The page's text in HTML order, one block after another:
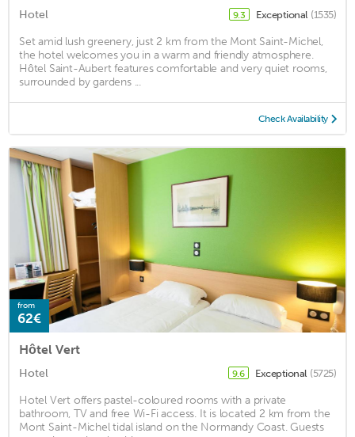
Hotel 9.3 Exceptional (1535)
Set amid lush greenery, just 2 km from the Mont Saint-Michel,
the hotel welcomes you in a warm and friendly atmosphere.
Hôtel Saint-Aubert features comfortable and very quiet rooms,
surrounded by gardens ...
Check Availability
from
62€
Hôtel Vert
Hotel 9.6 Exceptional (5725)
Hotel Vert offers pastel-coloured rooms with a private
bathroom, TV and free Wi-Fi access. It is located 2 km from the
Mont Saint-Michel tidal island on the Normandy Coast. Guests